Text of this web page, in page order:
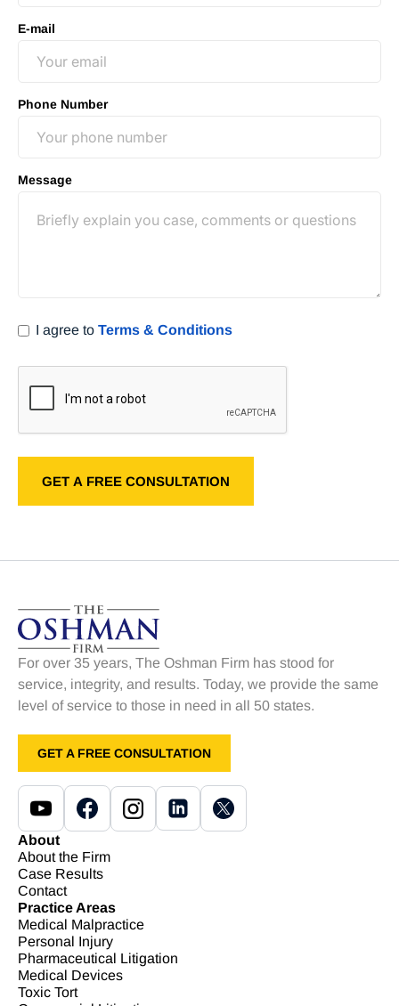
E-mail
Phone Number
Message
I agree to Terms & Conditions
About
About the Firm
Case Results
Contact
Practice Areas
Medical Malpractice
Personal Injury
Pharmaceutical Litigation
Medical Devices
Toxic Tort
For over 35 years, The Oshman Firm has stood for
service, integrity, and results. Today, we provide the same
level of service to those in need in all 50 states.
GET A FREE CONSULTATION